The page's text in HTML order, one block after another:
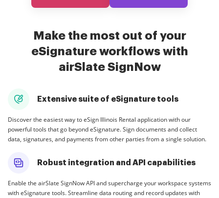
Make the most out of your
eSignature workflows with
airSlate SignNow
Extensive suite of eSignature tools
Discover the easiest way to eSign Illinois Rental application with our
powerful tools that go beyond eSignature. Sign documents and collect
data, signatures, and payments from other parties from a single solution.
Robust integration and API capabilities
Enable the airSlate SignNow API and supercharge your workspace systems
with eSignature tools. Streamline data routing and record updates with